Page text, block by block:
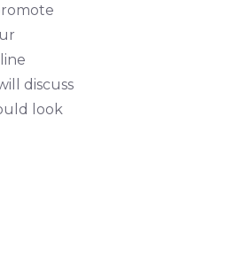
discuss
look